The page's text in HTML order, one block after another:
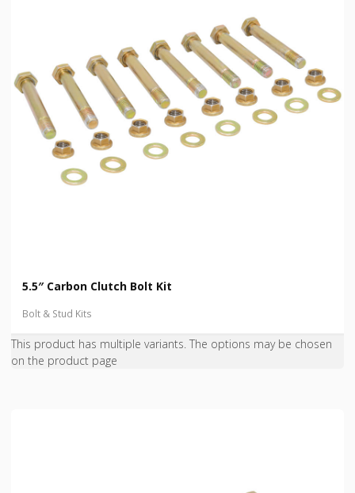
5.5″ Carbon Clutch Bolt Kit
Bolt & Stud Kits
This product has multiple variants. The options may be chosen
on the product page